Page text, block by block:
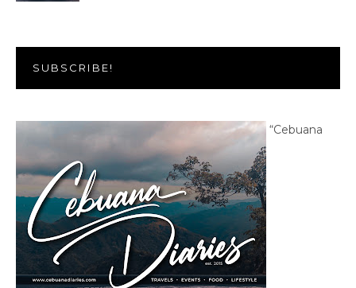
SUBSCRIBE!
“Cebuana